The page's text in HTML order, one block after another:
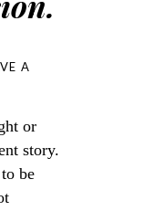
A
or
story.
be